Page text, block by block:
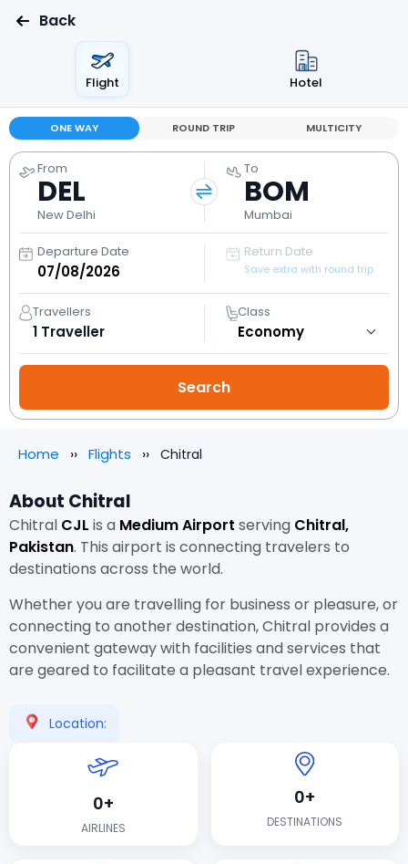
Back
Flight Hotel
ONE WAY ROUND TRIP MULTICITY
From
DEL
New Delhi
To
BOM
Mumbai
Departure Date Return Date
Save extra with round trip
Travellers
1 Traveller
Class
Home Flights Chitral
About Chitral
Chitral CJL is a Medium Airport serving Chitral,
Pakistan. This airport is connecting travelers to
destinations across the world.
Whether you are travelling for business or pleasure, or
connecting to another destination, Chitral provides a
convenient gateway with facilities and services that
are geared to facilitate a pleasant travel experience.
Location:
0+
AIRLINES
0+
DESTINATIONS